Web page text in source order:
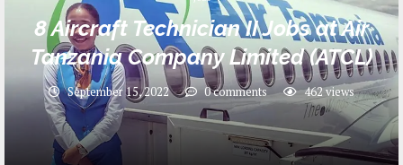
8 Aircraft Technician II Jobs at Air
Tanzania Company Limited (ATCL)
September 15, 2022 0 comments 462views